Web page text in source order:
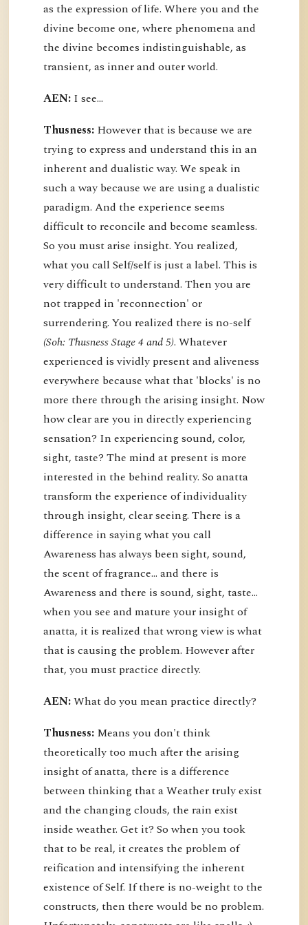
as the expression of life. Where you and the
divine become one, where phenomena and
the divine becomes indistinguishable, as
transient, as inner and outer world.
AEN: I see...
Thusness: However that is because we are
trying to express and understand this in an
inherent and dualistic way. We speak in
such a way because we are using a dualistic
paradigm. And the experience seems
difficult to reconcile and become seamless.
So you must arise insight. You realized,
what you call Self/self is just a label. This is
very difficult to understand. Then you are
not trapped in 'reconnection' or
surrendering. You realized there is no-self
(Soh: Thusness Stage 4 and 5). Whatever
experienced is vividly present and aliveness
everywhere because what that 'blocks' is no
more there through the arising insight. Now
how clear are you in directly experiencing
sensation? In experiencing sound, color,
sight, taste? The mind at present is more
interested in the behind reality. So anatta
transform the experience of individuality
through insight, clear seeing. There is a
difference in saying what you call
Awareness has always been sight, sound,
the scent of fragrance… and there is
Awareness and there is sound, sight, taste…
when you see and mature your insight of
anatta, it is realized that wrong view is what
that is causing the problem. However after
that, you must practice directly.
AEN:What do you mean practice directly?
Thusness: Means you don't think
theoretically too much after the arising
insight of anatta, there is a difference
between thinking that a Weather truly exist
and the changing clouds, the rain exist
inside weather. Get it? So when you took
that to be real, it creates the problem of
reification and intensifying the inherent
existence of Self. If there is no-weight to the
constructs, then there would be no problem.